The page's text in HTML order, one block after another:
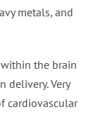
metals, and
the brain
delivery. Very
cardiovascular